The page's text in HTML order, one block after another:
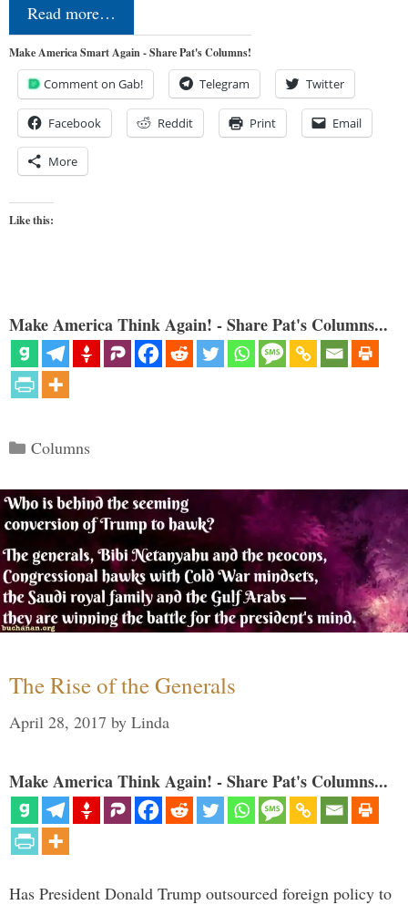
Read more…
Make America Smart Again - Share Pat's Columns!
Comment on Gab! Telegram Twitter
Facebook Reddit Print Email
More
Like this:
Make America Think Again! - Share Pat's Columns...
Categories
Columns
The Rise of the Generals
April 28, 2017 by Linda
Make America Think Again! - Share Pat's Columns...
Has President Donald Trump outsourced foreign policy to